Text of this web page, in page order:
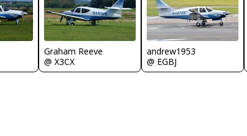
Graham Reeve
@ X3CX
andrew1953
@ EGBJ